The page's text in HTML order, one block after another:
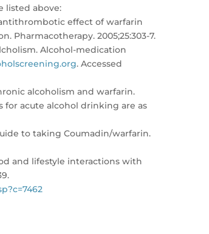
listed above:
antithrombotic effect of warfarin
Pharmacotherapy. 2005;25:303-7.
Alcohol-medication
. Accessed
alcoholism and warfarin.
for acute alcohol drinking are as
to taking Coumadin/warfarin.
and lifestyle interactions with